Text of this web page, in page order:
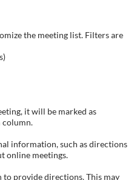
the meeting list. Filters are
it will be marked as
column.
information, such as directions
online meetings.
to provide directions. This may